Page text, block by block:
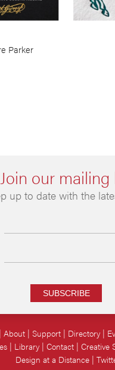
Parker
Join our mailing
up to date with the
SUBSCRIBE
About Support Directory
Library Contact Creative
Design at a Distance